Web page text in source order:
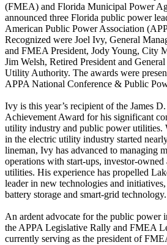
(FMEA) and Florida Municipal Power
announced three Florida public power
American Public Power Association
Recognized were Joel Ivy, General
and FMEA President, Jody Young, City
Jim Welsh, Retired President and
Utility Authority. The awards were
APPA National Conference & Public
Ivy is this year’s recipient of the James
Achievement Award for his significant
utility industry and public power utilities.
in the electric utility industry started
lineman, Ivy has advanced to managing
operations with start-ups, investor-
utilities. His experience has propelled
leader in new technologies and initiatives,
battery storage and smart-grid technology.
An ardent advocate for the public power
the APPA Legislative Rally and FMEA
currently serving as the president of